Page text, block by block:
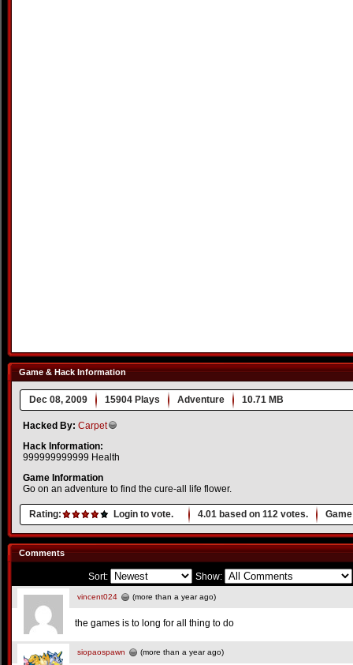
Game & Hack Information
Dec 08, 2009 15904 Plays Adventure 10.71 MB
Hacked By: Carpet
Hack Information:
999999999999 Health
Game Information
Go on an adventure to find the cure-all life flower.
Rating: Login to vote. 4.01 based on 112 votes.
Comments
Sort: Show:
vincent024 (more than a year ago)
the games is to long for all thing to do
siopaospawn (more than a year ago)